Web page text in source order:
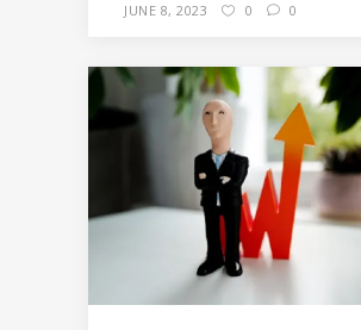
JUNE 8, 2023 0 0